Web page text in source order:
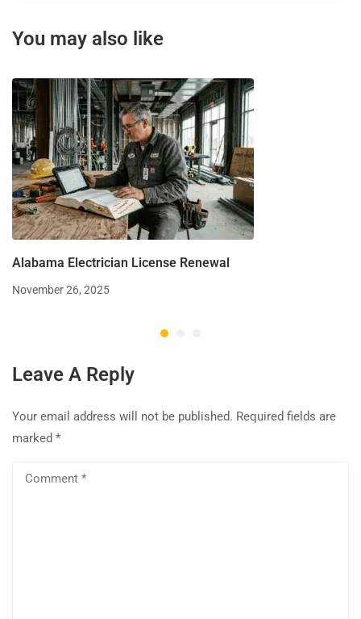
You may also like
Alabama Electrician License Renewal
November 26, 2025
Leave A Reply
Your email address will not be published. Required fields are
marked *